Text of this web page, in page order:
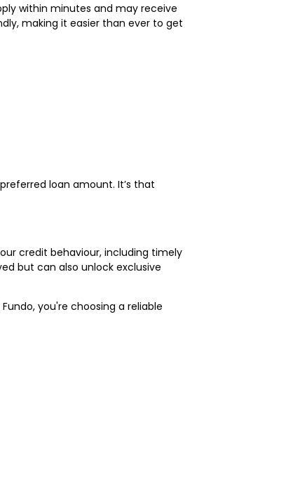
within minutes and may receive
making it easier than ever to get
loan amount. It’s that
credit behaviour, including timely
but can also unlock exclusive
you're choosing a reliable